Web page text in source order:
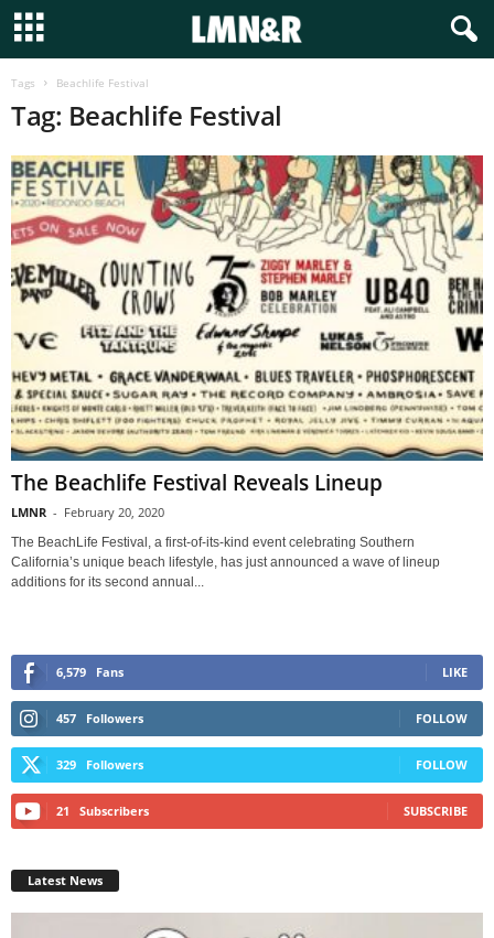
Tags Beachlife Festival
Tag: Beachlife Festival
The Beachlife Festival Reveals Lineup
LMNR - February 20, 2020
The BeachLife Festival, a first-of-its-kind event celebrating Southern
California’s unique beach lifestyle, has just announced a wave of lineup
additions for its second annual...
6,579 Fans LIKE
457 Followers FOLLOW
329 Followers FOLLOW
21 Subscribers SUBSCRIBE
Latest News